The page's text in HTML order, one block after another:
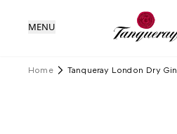
MENU
Home Tanqueray London Dry Gin